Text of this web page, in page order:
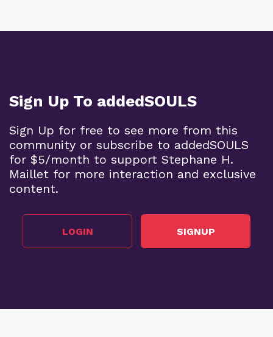
Sign Up To addedSOULS
Sign Up for free to see more from this
community or subscribe to addedSOULS
for $5/month to support Stephane H.
Maillet for more interaction and exclusive
content.
LOGIN SIGNUP